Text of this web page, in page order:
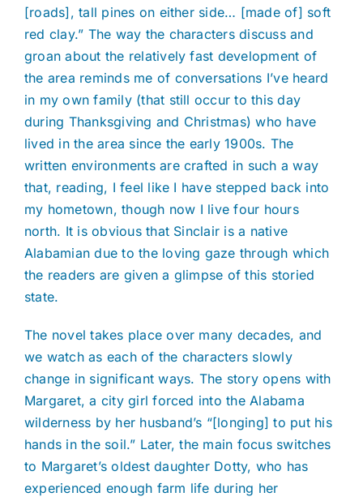
[roads], tall pines on either side… [made of] soft
red clay.” The way the characters discuss and
groan about the relatively fast development of
the area reminds me of conversations I’ve heard
in my own family (that still occur to this day
during Thanksgiving and Christmas) who have
lived in the area since the early 1900s. The
written environments are crafted in such a way
that, reading, I feel like I have stepped back into
my hometown, though now I live four hours
north. It is obvious that Sinclair is a native
Alabamian due to the loving gaze through which
the readers are given a glimpse of this storied
state.
The novel takes place over many decades, and
we watch as each of the characters slowly
change in significant ways. The story opens with
Margaret, a city girl forced into the Alabama
wilderness by her husband’s “[longing] to put his
hands in the soil.” Later, the main focus switches
to Margaret’s oldest daughter Dotty, who has
experienced enough farm life during her